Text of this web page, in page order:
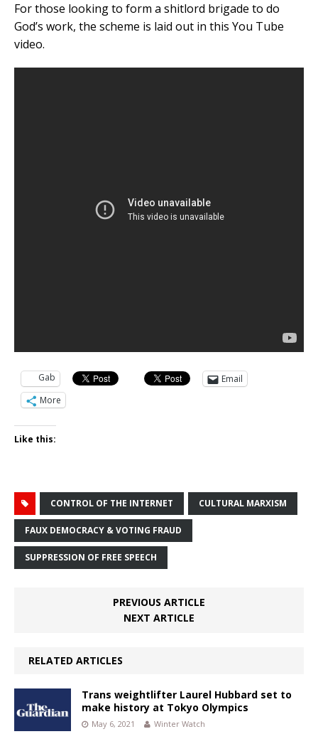
For those looking to form a shitlord brigade to do
God’s work, the scheme is laid out in this You Tube
video.
Gab
Email
More
Like this:
CONTROL OF THE INTERNET CULTURAL MARXISM
FAUX DEMOCRACY & VOTING FRAUD
SUPPRESSION OF FREE SPEECH
PREVIOUS ARTICLE
NEXT ARTICLE
RELATED ARTICLES
Trans weightlifter Laurel Hubbard set to
make history at Tokyo Olympics
May 6, 2021 Winter Watch